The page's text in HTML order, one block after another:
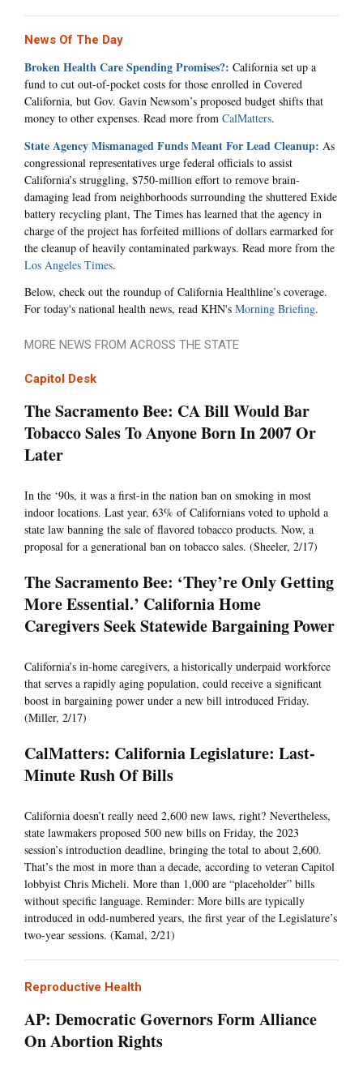
News Of The Day
Broken Health Care Spending Promises?: California set up a
fund to cut out-of-pocket costs for those enrolled in Covered
California, but Gov. Gavin Newsom’s proposed budget shifts that
money to other expenses. Read more from CalMatters.
State Agency Mismanaged Funds Meant For Lead Cleanup: As
congressional representatives urge federal officials to assist
California’s struggling, $750-million effort to remove brain-
damaging lead from neighborhoods surrounding the shuttered Exide
battery recycling plant, The Times has learned that the agency in
charge of the project has forfeited millions of dollars earmarked for
the cleanup of heavily contaminated parkways. Read more from the
Los Angeles Times.
Below, check out the roundup of California Healthline’s coverage.
For today's national health news, read KHN's Morning Briefing.
MORE NEWS FROM ACROSS THE STATE
Capitol Desk
The Sacramento Bee: CA Bill Would Bar
Tobacco Sales To Anyone Born In 2007 Or
Later
In the ‘90s, it was a first-in the nation ban on smoking in most
indoor locations. Last year, 63% of Californians voted to uphold a
state law banning the sale of flavored tobacco products. Now, a
proposal for a generational ban on tobacco sales. (Sheeler, 2/17)
The Sacramento Bee: ‘They’re Only Getting
More Essential.’ California Home
Caregivers Seek Statewide Bargaining Power
California’s in-home caregivers, a historically underpaid workforce
that serves a rapidly aging population, could receive a significant
boost in bargaining power under a new bill introduced Friday.
(Miller, 2/17)
CalMatters: California Legislature: Last-
Minute Rush Of Bills
California doesn’t really need 2,600 new laws, right? Nevertheless,
state lawmakers proposed 500 new bills on Friday, the 2023
session’s introduction deadline, bringing the total to about 2,600.
That’s the most in more than a decade, according to veteran Capitol
lobbyist Chris Micheli. More than 1,000 are “placeholder” bills
without specific language. Reminder: More bills are typically
introduced in odd-numbered years, the first year of the Legislature’s
two-year sessions. (Kamal, 2/21)
Reproductive Health
AP: Democratic Governors Form Alliance
On Abortion Rights